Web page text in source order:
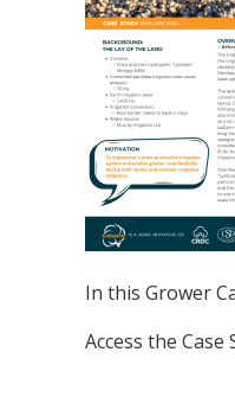
In this Grower
Access the